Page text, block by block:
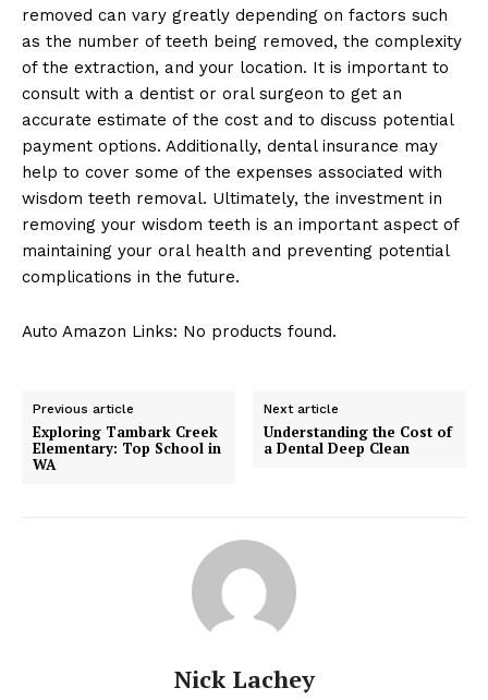
removed can vary greatly depending on factors such
as the number of teeth being removed, the complexity
of the extraction, and your location. It is important to
consult with a dentist or oral surgeon to get an
accurate estimate of the cost and to discuss potential
payment options. Additionally, dental insurance may
help to cover some of the expenses associated with
wisdom teeth removal. Ultimately, the investment in
removing your wisdom teeth is an important aspect of
maintaining your oral health and preventing potential
complications in the future.
Auto Amazon Links: No products found.
Previous article
Exploring Tambark Creek
Elementary: Top School in
WA
Next article
Understanding the Cost of
a Dental Deep Clean
Nick Lachey